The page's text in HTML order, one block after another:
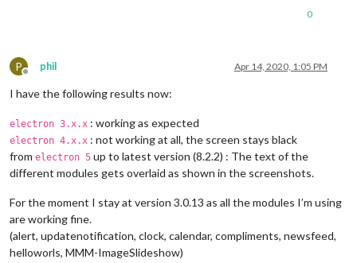
0
P
Offline
phil Apr 14, 2020, 1:05 PM
I have the following results now:
electron 3.x.x : working as expected
electron 4.x.x : not working at all, the screen stays black
from electron 5 up to latest version (8.2.2) : The text of the
different modules gets overlaid as shown in the screenshots.
For the moment I stay at version 3.0.13 as all the modules I’m using
are working fine.
(alert, updatenotification, clock, calendar, compliments, newsfeed,
helloworls, MMM-ImageSlideshow)